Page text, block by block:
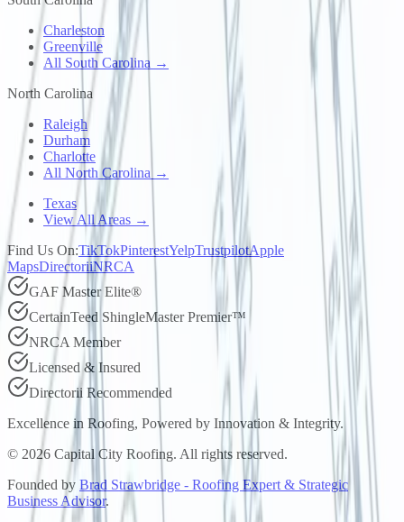
Charleston
Greenville
All South Carolina →
North Carolina
Raleigh
Durham
Charlotte
All North Carolina →
Texas
View All Areas →
Find Us On:TikTokPinterestYelpTrustpilotApple
MapsDirectoriiNRCA
GAF Master Elite®
CertainTeed ShingleMaster Premier™
NRCA Member
Licensed & Insured
Directorii Recommended
Excellence in Roofing, Powered by Innovation & Integrity.
© 2026 Capital City Roofing. All rights reserved.
Founded by Brad Strawbridge - Roofing Expert & Strategic
Business Advisor.